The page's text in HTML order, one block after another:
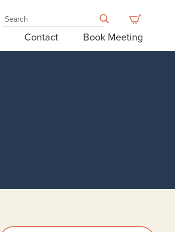
Contact Book Meeting